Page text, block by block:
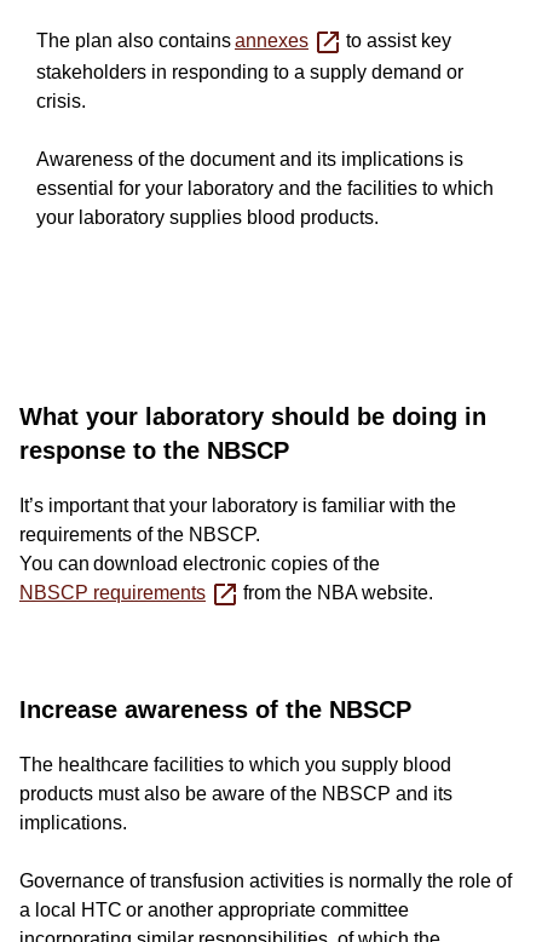
The plan also containsannexes
to assist key
stakeholders in responding to a supply demand or
crisis.
Awareness of the document and its implications is
essential for your laboratory and the facilities to which
your laboratory supplies blood products.
Long-
form
text
component
What your laboratory should be doing in
response to the NBSCP
It’s important that your laboratory is familiar with the
requirements of the NBSCP.
You can download electronic copies of the
NBSCP requirements
from the NBA website.
Increase awareness of the NBSCP
The healthcare facilities to which you supply blood
products must also be aware of the NBSCP and its
implications.
Governance of transfusion activities is normally the role of
a local HTC or another appropriate committee